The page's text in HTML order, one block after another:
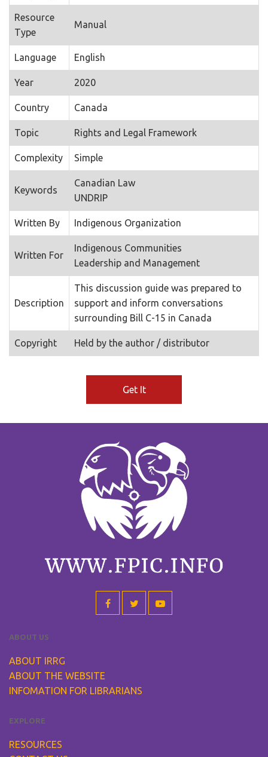
Resource
Type
Manual
Language English
Year 2020
Country Canada
Topic Rights and Legal Framework
Complexity Simple
Keywords
Canadian Law
UNDRIP
Written By Indigenous Organization
Written For
Indigenous Communities
Leadership and Management
Description
This discussion guide was prepared to
support and inform conversations
surrounding Bill C-15 in Canada
Copyright Held by the author / distributor
Get It
ABOUT US
ABOUT IRRG
ABOUT THE WEBSITE
INFOMATION FOR LIBRARIANS
EXPLORE
RESOURCES